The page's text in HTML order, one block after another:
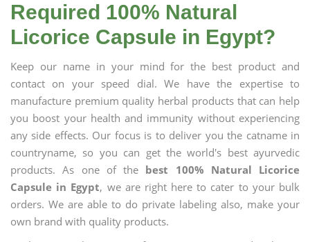
Required 100% Natural
Licorice Capsule in Egypt?
Keep our name in your mind for the best product and
contact on your speed dial. We have the expertise to
manufacture premium quality herbal products that can help
you boost your health and immunity without experiencing
any side effects. Our focus is to deliver you the catname in
countryname, so you can get the world's best ayurvedic
products. As one of the best 100% Natural Licorice
Capsule in Egypt, we are right here to cater to your bulk
orders. We are able to do private labeling also, make your
own brand with quality products.